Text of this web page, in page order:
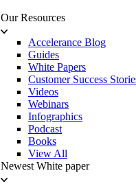
Our Resources
Accelerance Blog
Guides
White Papers
Customer Success
Videos
Webinars
Infographics
Podcast
Books
View All
Newest White paper